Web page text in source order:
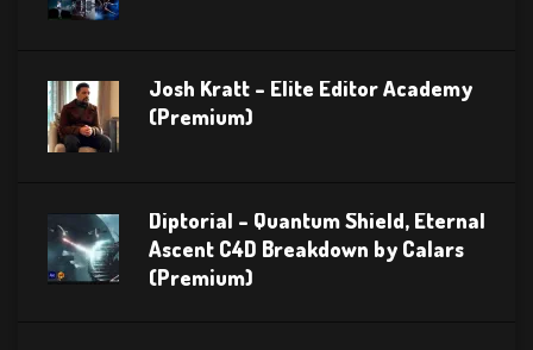
Josh Kratt – Elite Editor Academy
(Premium)
Diptorial – Quantum Shield, Eternal
Ascent C4D Breakdown by Calars
(Premium)